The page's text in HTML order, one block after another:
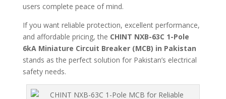
users complete peace of mind.
If you want reliable protection, excellent performance,
and affordable pricing, the CHINT NXB-63C 1-Pole
6kA Miniature Circuit Breaker (MCB) in Pakistan
stands as the perfect solution for Pakistan’s electrical
safety needs.